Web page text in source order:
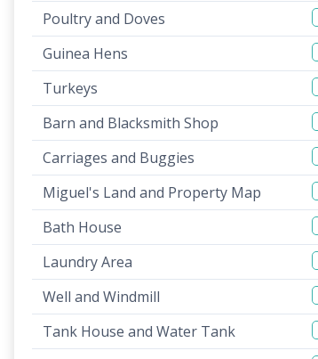
Poultry and Doves
Guinea Hens
Turkeys
Barn and Blacksmith Shop
Carriages and Buggies
Miguel's Land and Property Map
Bath House
Laundry Area
Well and Windmill
Tank House and Water Tank